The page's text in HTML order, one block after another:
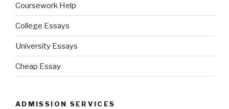
Coursework Help
College Essays
University Essays
Cheap Essay
ADMISSION SERVICES